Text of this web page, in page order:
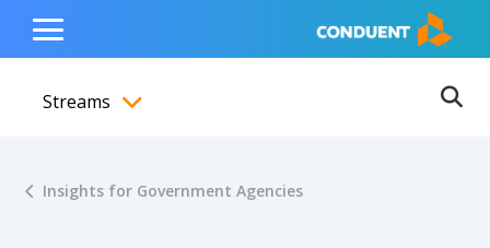
content
navigation
footer
Show Search Input
Hide Search Input Home
Toggle
Menu
Streams
Insights for Government Agencies